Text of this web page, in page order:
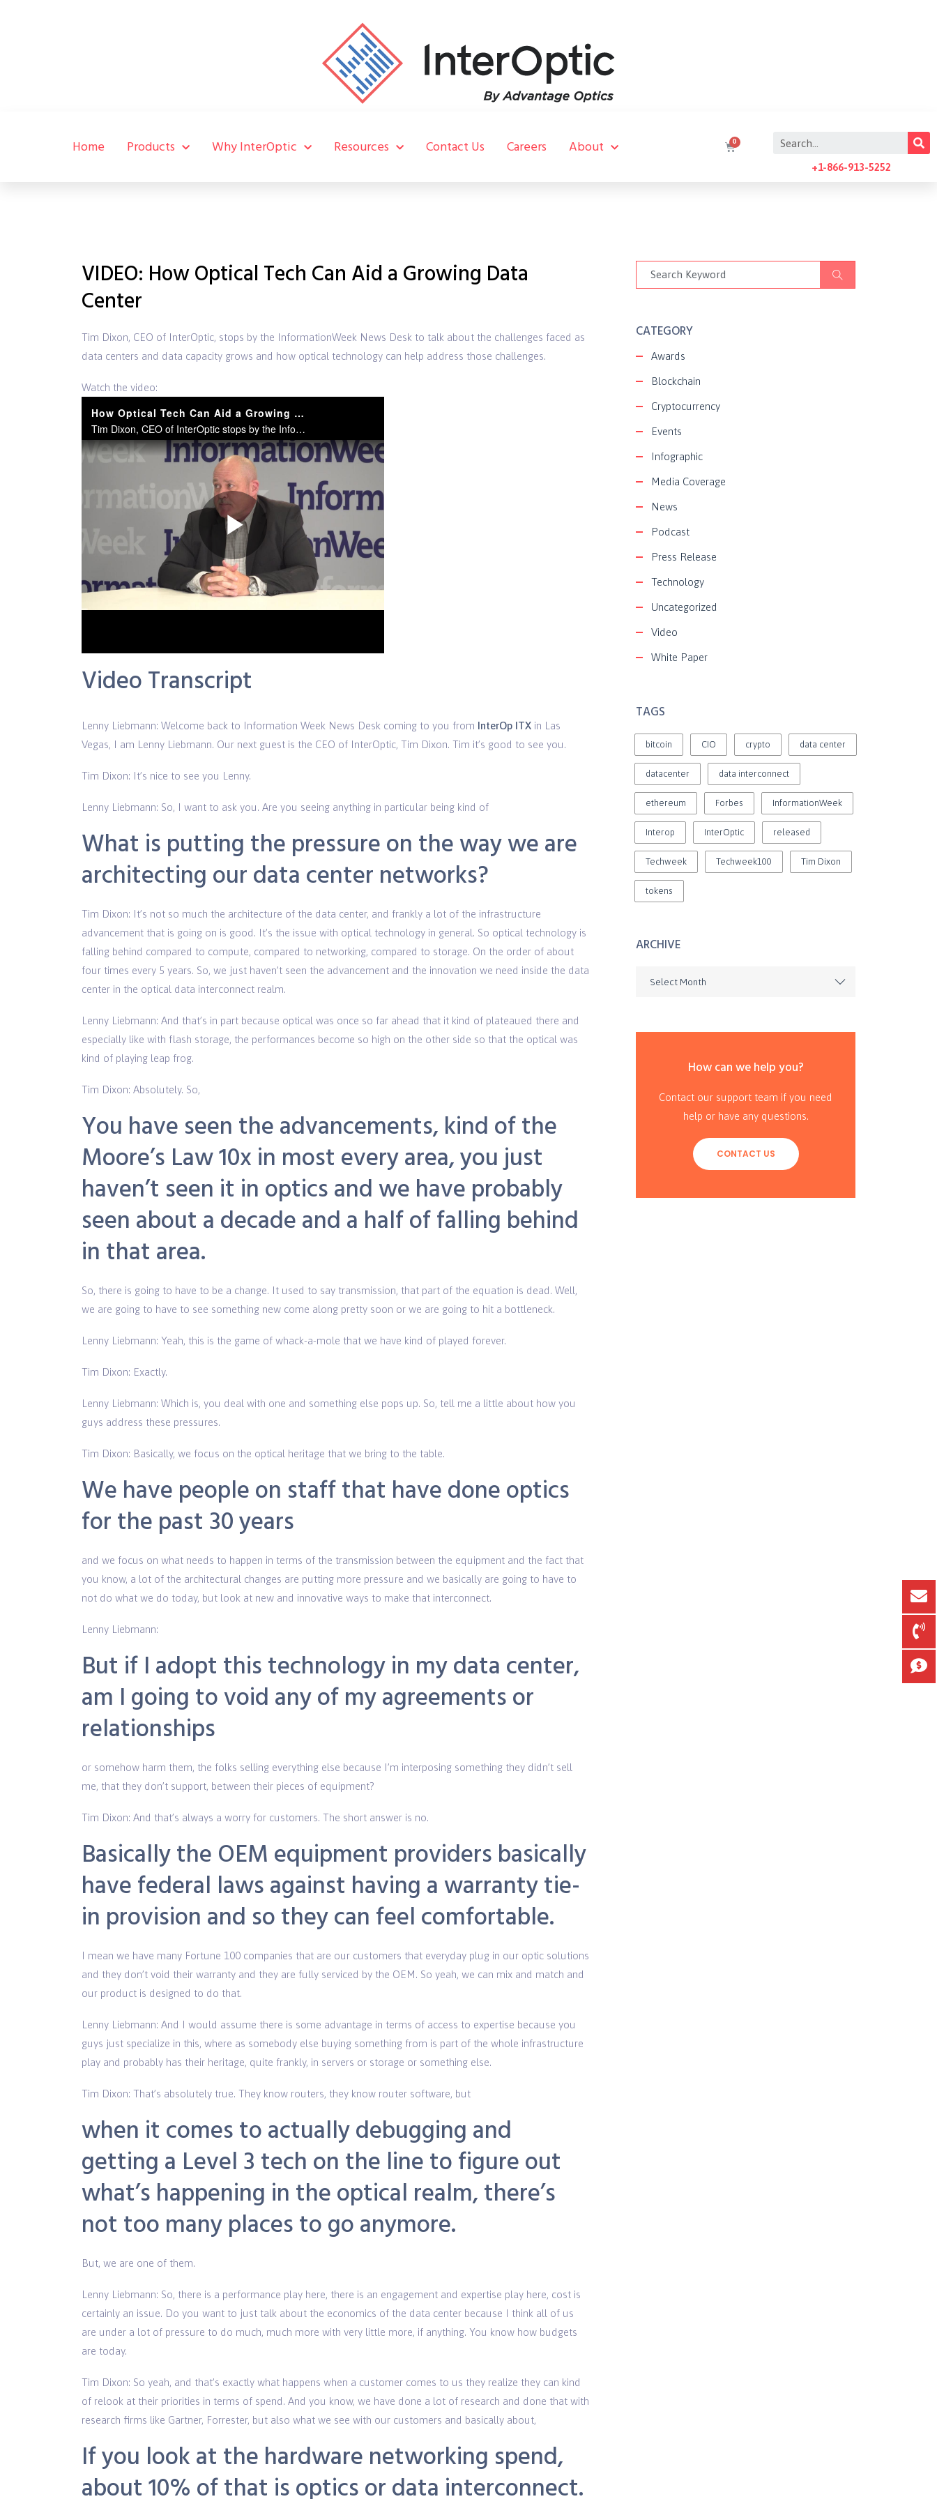
Home Products Why InterOptic Resources Contact Us Careers About
+1-866-913-5252
VIDEO: How Optical Tech Can Aid a Growing Data
Center
Tim Dixon, CEO of InterOptic, stops by the InformationWeek News Desk to talk about the challenges faced as
data centers and data capacity grows and how optical technology can help address those challenges.
Watch the video:
How Optical Tech Can Aid a Growing Data Center
Tim Dixon, CEO of InterOptic stops by the InformationWeek News Desk.
Play
Video Transcript
Lenny Liebmann: Welcome back to Information Week News Desk coming to you from InterOp ITX in Las
Vegas, I am Lenny Liebmann. Our next guest is the CEO of InterOptic, Tim Dixon. Tim it’s good to see you.
Tim Dixon: It’s nice to see you Lenny.
Lenny Liebmann: So, I want to ask you. Are you seeing anything in particular being kind of
What is putting the pressure on the way we are
architecting our data center networks?
Tim Dixon: It’s not so much the architecture of the data center, and frankly a lot of the infrastructure
advancement that is going on is good. It’s the issue with optical technology in general. So optical technology is
falling behind compared to compute, compared to networking, compared to storage. On the order of about
four times every 5 years. So, we just haven’t seen the advancement and the innovation we need inside the data
center in the optical data interconnect realm.
Lenny Liebmann: And that’s in part because optical was once so far ahead that it kind of plateaued there and
especially like with flash storage, the performances become so high on the other side so that the optical was
kind of playing leap frog.
Tim Dixon: Absolutely. So,
You have seen the advancements, kind of the
Moore’s Law10x in most every area, you just
haven’t seen it in optics and we have probably
seen about a decade and a half of falling behind
in that area.
So, there is going to have to be a change. It used to say transmission, that part of the equation is dead. Well,
we are going to have to see something new come along pretty soon or we are going to hit a bottleneck.
Lenny Liebmann: Yeah, this is the game of whack-a-mole that we have kind of played forever.
Tim Dixon: Exactly.
Lenny Liebmann: Which is, you deal with one and something else pops up. So, tell me a little about how you
guys address these pressures.
Tim Dixon: Basically, we focus on the optical heritage that we bring to the table.
We have people on staff that have done optics
for the past 30 years
and we focus on what needs to happen in terms of the transmission between the equipment and the fact that
you know, a lot of the architectural changes are putting more pressure and we basically are going to have to
not do what we do today, but look at new and innovative ways to make that interconnect.
Lenny Liebmann:
But if I adopt this technology in my data center,
am I going to void any of my agreements or
relationships
or somehow harm them, the folks selling everything else because I’m interposing something they didn’t sell
me, that they don’t support, between their pieces of equipment?
Tim Dixon: And that’s always a worry for customers. The short answer is no.
Basically the OEM equipment providers basically
have federal laws against having a warranty tie-
in provision and so they can feel comfortable.
I mean we have many Fortune 100 companies that are our customers that everyday plug in our optic solutions
and they don’t void their warranty and they are fully serviced by the OEM. So yeah, we can mix and match and
our product is designed to do that.
Lenny Liebmann: And I would assume there is some advantage in terms of access to expertise because you
guys just specialize in this, where as somebody else buying something from is part of the whole infrastructure
play and probably has their heritage, quite frankly, in servers or storage or something else.
Tim Dixon: That’s absolutely true. They know routers, they know router software, but
when it comes to actually debugging and
getting a Level 3 tech on the line to figure out
what’s happening in the optical realm, there’s
not too many places to go anymore.
But, we are one of them.
Lenny Liebmann: So, there is a performance play here, there is an engagement and expertise play here, cost is
certainly an issue. Do you want to just talk about the economics of the data center because I think all of us
are under a lot of pressure to do much, much more with very little more, if anything. You know how budgets
are today.
Tim Dixon: So yeah, and that’s exactly what happens when a customer comes to us they realize they can kind
of relook at their priorities in terms of spend. And you know, we have done a lot of research and done that with
research firms like Gartner, Forrester, but also what we see with our customers and basically about,
If you look at the hardware networking spend,
about 10% of that is optics or data interconnect.
CATEGORY
Awards
Blockchain
Cryptocurrency
Events
Infographic
Media Coverage
News
Podcast
Press Release
Technology
Uncategorized
Video
White Paper
TAGS
bitcoin CIO crypto data center
datacenter data interconnect
ethereum Forbes InformationWeek
Interop InterOptic released
Techweek Techweek100 Tim Dixon
tokens
ARCHIVE
Select Month
How can we help you?
Contact our support team if you need
help or have any questions.
CONTACT US